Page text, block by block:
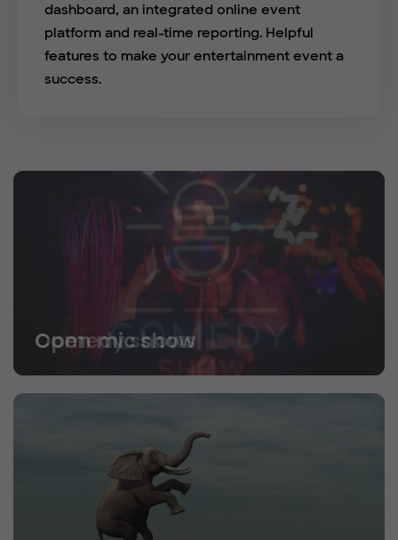
dashboard, an integrated online event
platform and real-time reporting. Helpful
features to make your entertainment event a
success.
Open mic show